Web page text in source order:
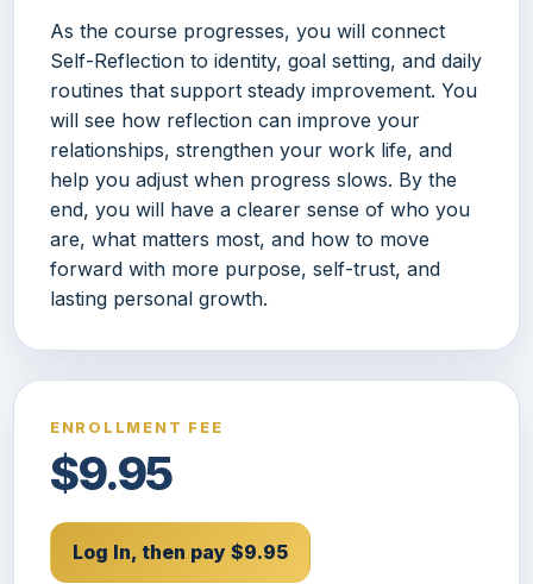
As the course progresses, you will connect
Self-Reflection to identity, goal setting, and daily
routines that support steady improvement. You
will see how reflection can improve your
relationships, strengthen your work life, and
help you adjust when progress slows. By the
end, you will have a clearer sense of who you
are, what matters most, and how to move
forward with more purpose, self-trust, and
lasting personal growth.
ENROLLMENT FEE
$9.95
Log In, then pay $9.95